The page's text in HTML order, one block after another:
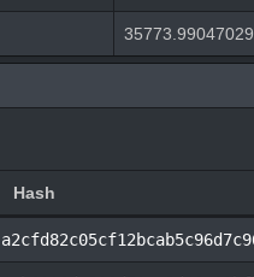
35773.99047029
Hash